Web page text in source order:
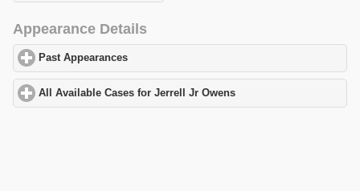
Appearance Details
Past Appearances
All Available Cases for Jerrell Jr Owens